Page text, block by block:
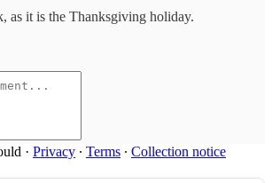
as it is the Thanksgiving holiday.
· Privacy ∙ Terms ∙ Collection notice